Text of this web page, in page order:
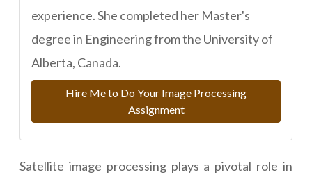
experience. She completed her Master's
degree in Engineering from the University of
Alberta, Canada.
Hire Me to Do Your Image Processing
Assignment
Satellite image processing plays a pivotal role in